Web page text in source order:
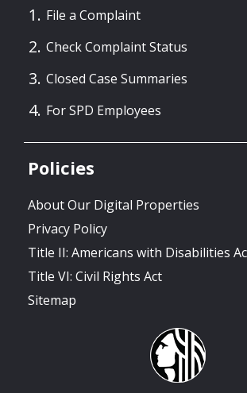
File a Complaint
Check Complaint Status
Closed Case Summaries
For SPD Employees
Policies
About Our Digital Properties
Privacy Policy
Title II: Americans with Disabilities
Title VI: Civil Rights Act
Sitemap